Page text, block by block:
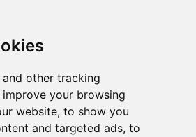
and other tracking
your browsing
website, to show you
and targeted ads, to